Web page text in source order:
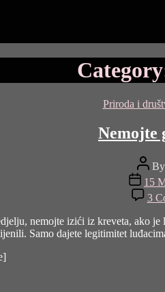
Priroda i
Nemojte
Post
author
By
Post
date
15
3
nemojte izići iz kreveta, ako
Samo dajete legitimitet